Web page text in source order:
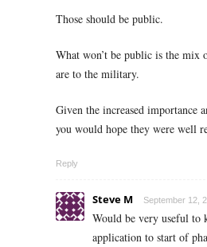
Those should be public.
What won’t be public is the mix
are to the military.
Given the increased importance
you would hope they were well
Reply
Steve M September 12,
Would be very useful to
application to start of